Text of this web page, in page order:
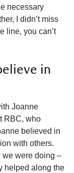
necessary
I didn’t miss
line, you can’t
in
Joanne
RBC, who
believed in
with others.
we were doing –
helped along the